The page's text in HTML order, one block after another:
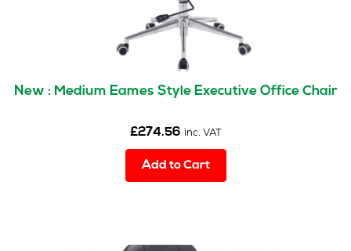
New : Medium Eames Style Executive Office Chair
£274.56 inc. VAT
Add to Cart